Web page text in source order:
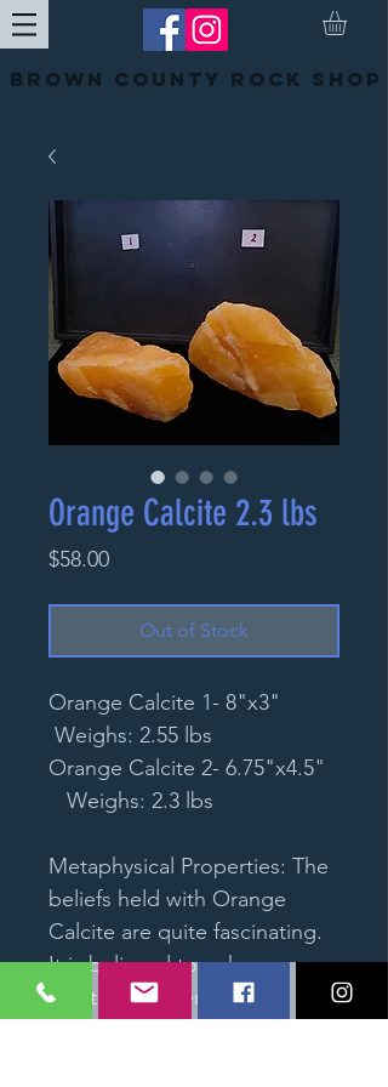
Brown County Rock Shop
Orange Calcite 2.3 lbs
$58.00Price
Out of Stock
Orange Calcite 1- 8"x3"
Weighs: 2.55 lbs
Orange Calcite 2- 6.75"x4.5"
Weighs: 2.3 lbs
Metaphysical Properties: The
beliefs held with Orange
Calcite are quite fascinating.
It is believed to enhance
creativity and encourage